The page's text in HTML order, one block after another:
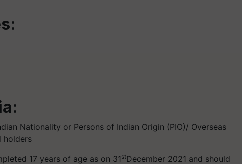
Nationality or Persons of Indian Origin (PIO)/ Overseas
holders
17 years of age as on 31 stDecember 2021 and should